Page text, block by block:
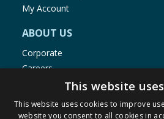
My Account
ABOUT US
Corporate
Careers
Store Locator
Staff Portal
This website
This website uses cookies to improve
website you consent to all cookies in